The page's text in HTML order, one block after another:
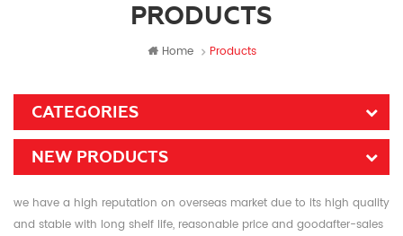
PRODUCTS
Home Products
CATEGORIES
NEW PRODUCTS
we have a high reputation on overseas market due to its high quality
and stable with long shelf life, reasonable price and goodafter-sales